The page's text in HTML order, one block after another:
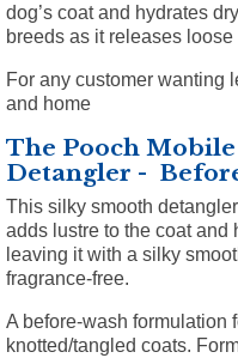
dog’s coat and hydrates
breeds as it releases
For any customer wanting
and home
The Pooch
Detangler -
This silky smooth
adds lustre to the coat and
leaving it with a silky
fragrance-free.
A before-wash formulation
knotted/tangled coats.